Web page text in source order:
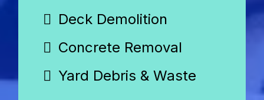
Deck Demolition
Concrete Removal
Yard Debris & Waste